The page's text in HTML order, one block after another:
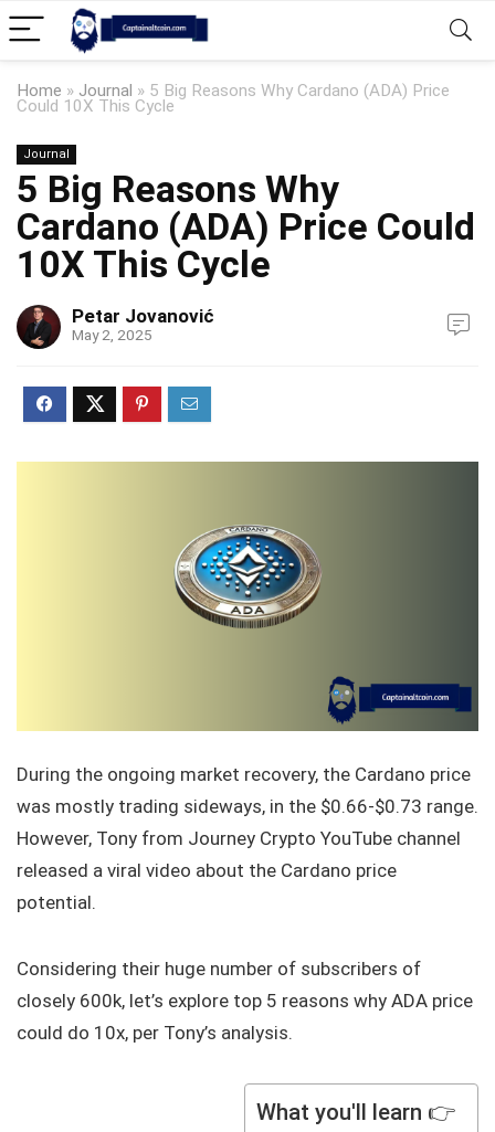
Home » Journal » 5 Big Reasons Why Cardano (ADA) Price
Could 10X This Cycle
Journal
5 Big Reasons Why
Cardano (ADA) Price Could
10X This Cycle
Petar Jovanović
May 2, 2025
During the ongoing market recovery, the Cardano price
was mostly trading sideways, in the $0.66-$0.73 range.
However, Tony from Journey Crypto YouTube channel
released a viral video about the Cardano price
potential.
Considering their huge number of subscribers of
closely 600k, let’s explore top 5 reasons why ADA price
could do 10x, per Tony’s analysis.
What you'll learn 👉